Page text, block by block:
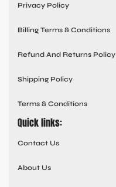
Privacy Policy
Billing Terms & Conditions
Refund And Returns Policy
Shipping Policy
Terms & Conditions
Quick links:
Contact Us
About Us